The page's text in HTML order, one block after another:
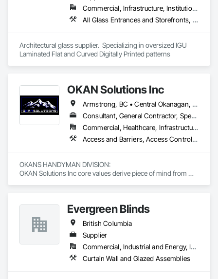
Commercial, Infrastructure, Institutional, Residential
All Glass Entrances and Storefronts, Curtain Wall and Glazed Assemblies, Glass and Glazing, Glass Glazing
Architectural glass supplier.  Specializing in oversized IGU
Laminated Flat and Curved Digitally Printed patterns
OKAN Solutions Inc
Armstrong, BC • Central Okanagan, BC • Kelowna, BC • Lake Country, BC • North Okanagan, BC • Okanagan-Similkameen, BC • Peachland, BC • Penticton, BC • Salmon Arm, BC • Vernon, BC • West Kelowna, BC
Consultant, General Contractor, Specialty Contractor, Supplier
Commercial, Healthcare, Infrastructure, Institutional, Residential
Access and Barriers, Access Control, Access Doors and Panels, Access Flooring, Acoustic Ceilings, Aluminum Siding, Architectural Wood Casework, Athletic and Recreational Special Construction, Board Insulation, Carpeting, Cast In Place Concrete, Cast In Place Concrete Retaining Walls, Ceilings, Cementitious Wall Panels, Ceramic Tiling, Chain Link Fences and Gates, Cleaning and Maintenance Of Existing Period Conditions, Closet Doors, Commissioning, Composite Doors, Composite Wall Panels, Composite Windows, Composition Siding, Concrete, Concrete Countertops, Concrete Finishing, Concrete Paving, Construction Aides, Countertops, Curtain Wall and Glazed Assemblies, Decking, Demolition, Door and Window Hardware, Door Hardware, Door Louvers, Doors and Frames, Exterior Specialties, Facility Shell Commissioning, Facility Substructure Commissioning, Fences and Gates, Final Cleaning, Finish Carpentry, Fixed Louvers, Flashing and Trim, Flexible Flashing, Folding Doors and Grills, Furnishings, Furniture, Furniture Accessories, General Commissioning Requirements, General Construction Management, Glass and Glazing, Glass Countertops, Glass Glazing, Glazed Aluminum Curtain Walls, Glazed Composite Curtain Wall, Glazed Timber Curtain Walls, Informational Kiosks, Joint Sealants, Lockers, Louvers, Masonry Flooring, Metal Countertops, Metal Doors and Frames, Metal Windows, Mirrors, Monorails, Other Furnishings, Painting, Painting and Coatings, Panel Doors, Plastic Glazing, Plastic Windows, Plywood Siding, Pressure Resistant Windows, Roof Windows, Roof Windows and Skylights, Site Clearing, Site Controls, Site Furnishings, Sliding Entrances and Storefronts, Sliding Glass Doors, Sloped Glazing Assemblies, Special Function Doors, Special Function Glazing, Special Function Hardware, Special Function Windows, Special Purpose Rooms, Specialty Doors and Frames, Specialty Flooring, Structural Glass Curtain Walls, Structural Sealant Glazed Curtain Walls, Structure Demolition, Temporary Fencing, Temporary Security Barriers, Temporary Security Enclosures, Temporary Signage, Toilet Bath and Laundry Accessories, Traffic Doors, Underground Storage Tank Removal, Wall and Door Protection, Wall Finishes, Wall Panels, Wall Specialties, Window Hardware, Window Wall Assemblies, Windows, Wood Fences and Gates, Wood Flooring, Wood Paneling, Wood Screens and Shutters
OKANS HANDYMAN DIVISION:
OKAN Solutions Inc core values derive piece of mind from
OKANS RESIDENTIAL DIVISION:
OKANS Residential Division Solutions commits confidence in
projects are professionally tasked with knowledgeable
expertise by our crews craftmanship by your side….
OKANS COMMERCIAL DIVISION:
OKANS Commercial Division: supporting local businesses
Evergreen Blinds
British Columbia
Supplier
Commercial, Industrial and Energy, Infrastructure, Institutional, Residential
Curtain Wall and Glazed Assemblies